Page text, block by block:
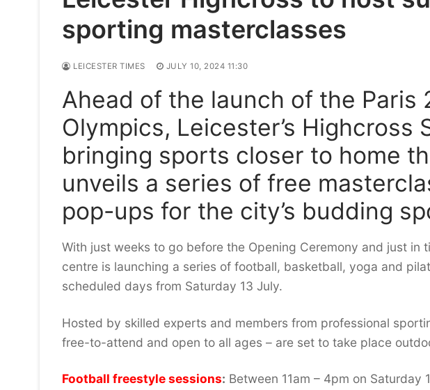
sporting masterclasses
LEICESTER TIMES JULY 10, 2024 11:30
Ahead of the launch of the Paris
Olympics, Leicester’s Highcross
bringing sports closer to home
unveils a series of free
pop-ups for the city’s budding
With just weeks to go before the Opening Ceremony and just in
centre is launching a series of football, basketball, yoga and
scheduled days from Saturday 13 July.
Hosted by skilled experts and members from professional
free-to-attend and open to all ages – are set to take place
Football freestyle sessions: Between 11am – 4pm on